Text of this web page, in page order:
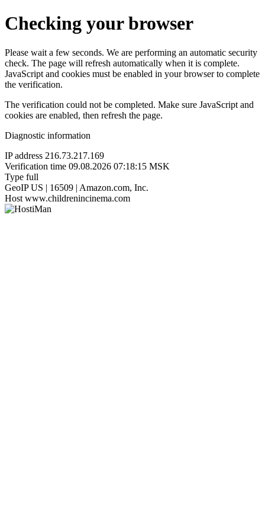
Checking your browser
Please wait a few seconds. We are performing an automatic security
check. The page will refresh automatically when it is complete.
JavaScript and cookies must be enabled in your browser to complete
the verification.
The verification could not be completed. Make sure JavaScript and
cookies are enabled, then refresh the page.
Diagnostic information
IP address 216.73.217.169
Verification time 09.08.2026 07:18:15 MSK
Type full
GeoIP US | 16509 | Amazon.com, Inc.
Host www.childrenincinema.com